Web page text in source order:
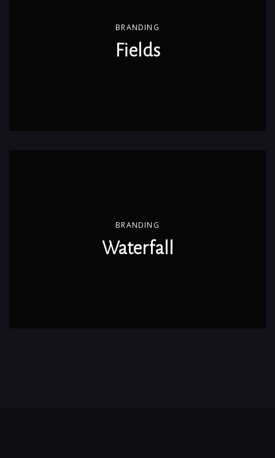
BRANDING
Fields
BRANDING
Waterfall